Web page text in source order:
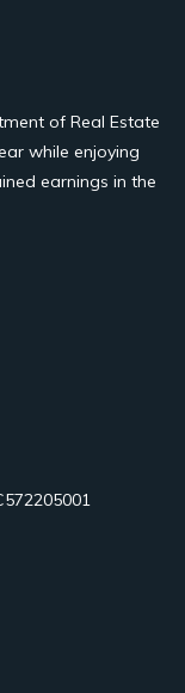
of Real Estate
while enjoying
earnings in the